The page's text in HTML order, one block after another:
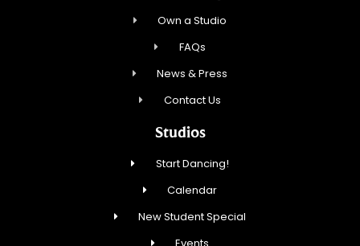
Own a Studio
FAQs
News & Press
Contact Us
Studios
Start Dancing!
Calendar
New Student Special